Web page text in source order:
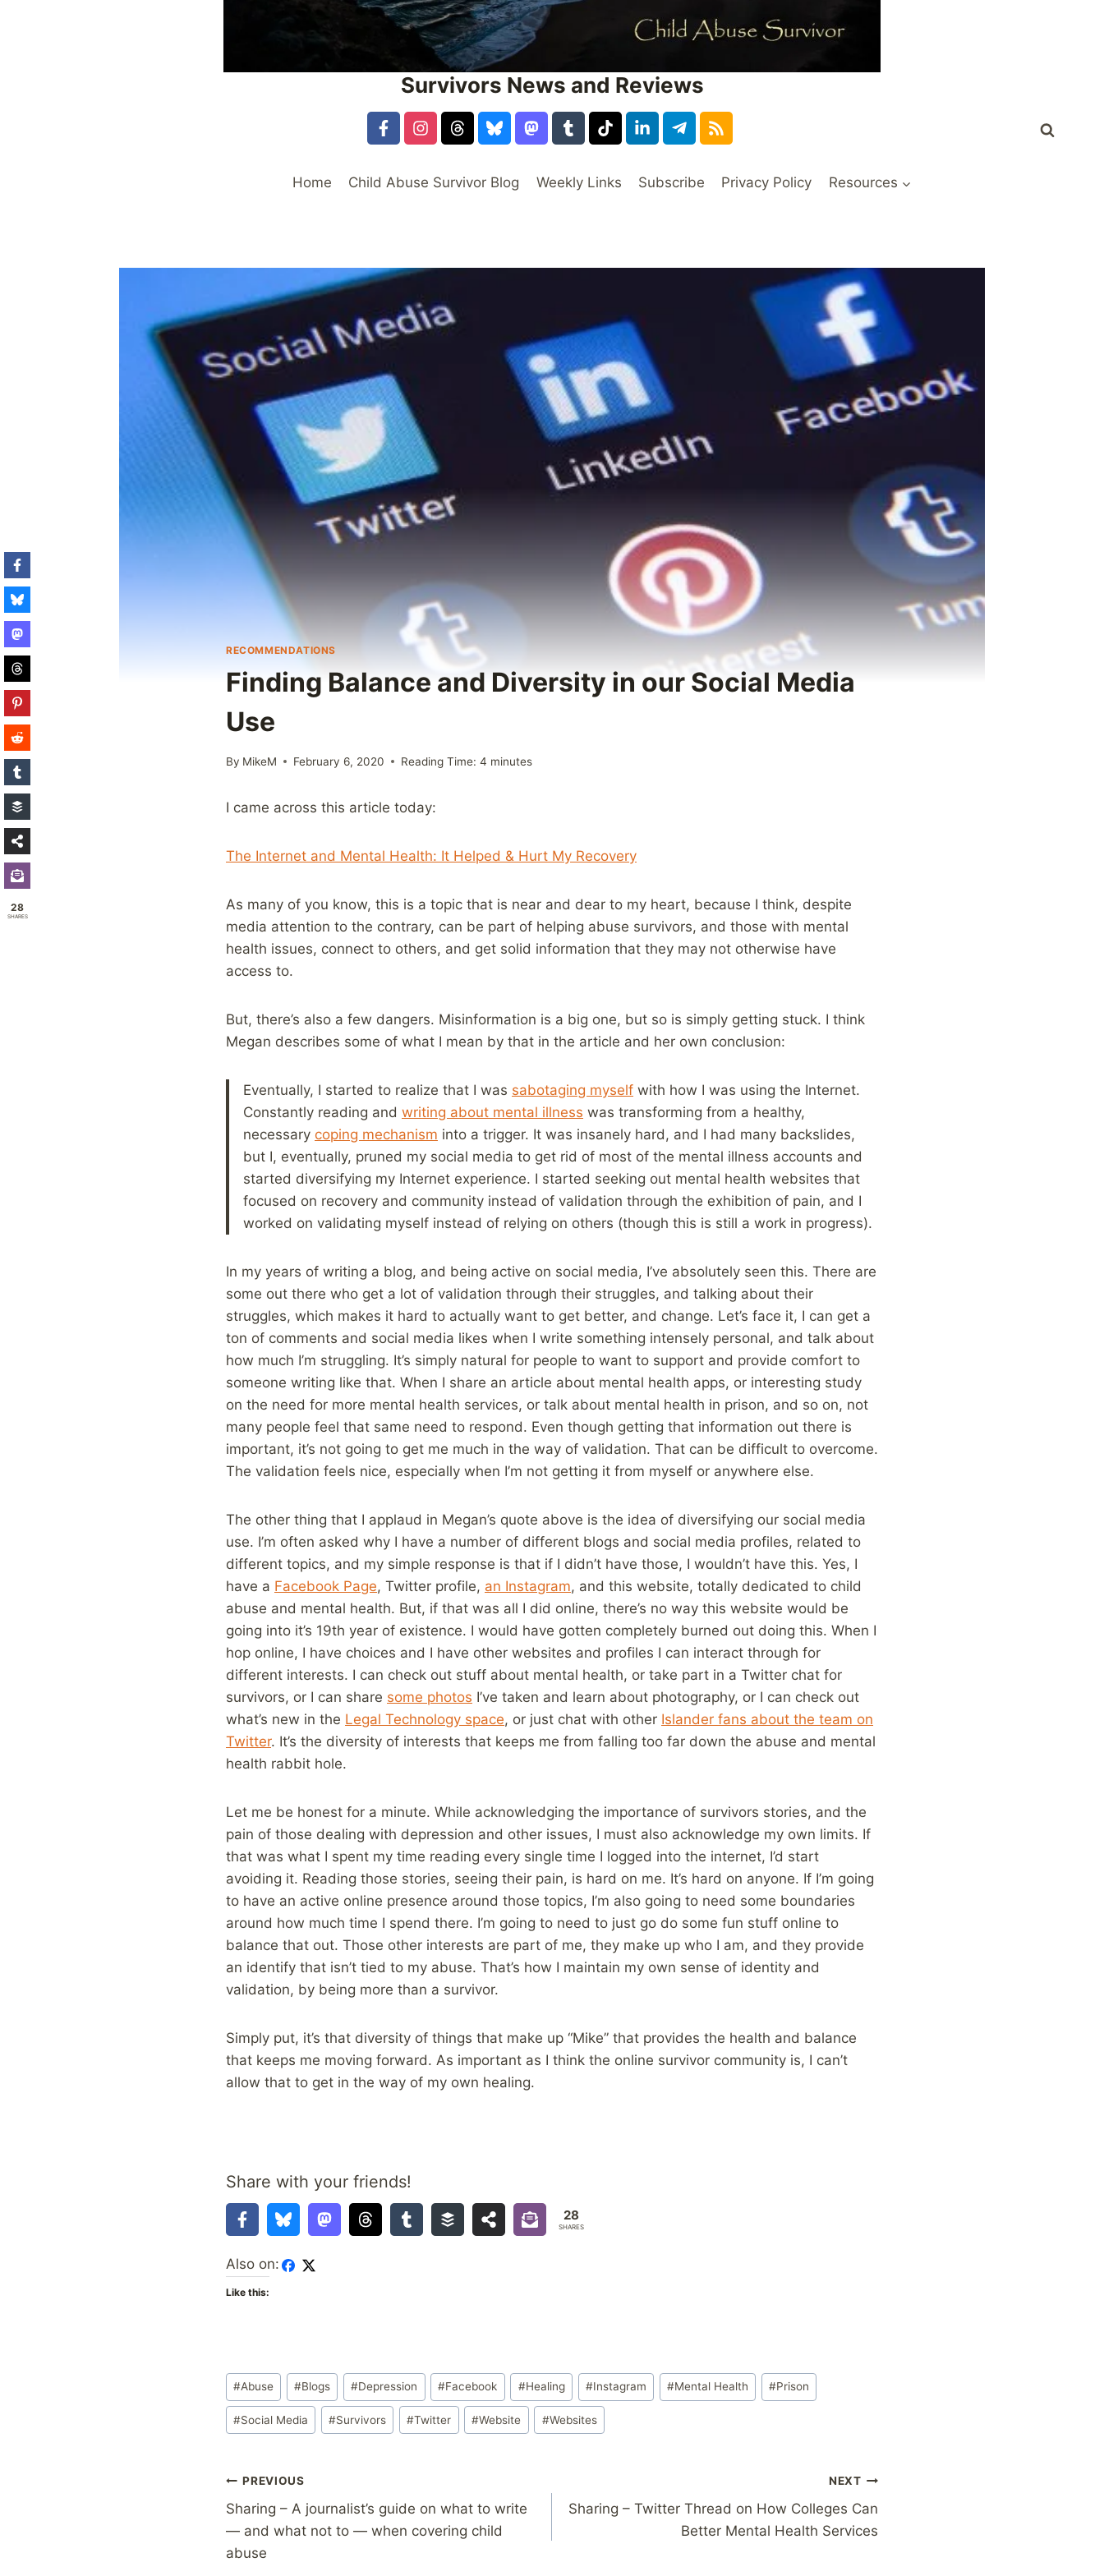
Survivors News and Reviews
Home Child Abuse Survivor Blog Weekly Links Subscribe Privacy Policy Resources
RECOMMENDATIONS
Finding Balance and Diversity in our Social Media
Use
By MikeM February 6, 2020 Reading Time: 4 minutes
I came across this article today:
The Internet and Mental Health: It Helped & Hurt My Recovery
As many of you know, this is a topic that is near and dear to my heart, because I think, despite
media attention to the contrary, can be part of helping abuse survivors, and those with mental
health issues, connect to others, and get solid information that they may not otherwise have
access to.
But, there’s also a few dangers. Misinformation is a big one, but so is simply getting stuck. I think
Megan describes some of what I mean by that in the article and her own conclusion:
Eventually, I started to realize that I was sabotaging myself with how I was using the Internet.
Constantly reading and writing about mental illness was transforming from a healthy,
necessary coping mechanism into a trigger. It was insanely hard, and I had many backslides,
but I, eventually, pruned my social media to get rid of most of the mental illness accounts and
started diversifying my Internet experience. I started seeking out mental health websites that
focused on recovery and community instead of validation through the exhibition of pain, and I
worked on validating myself instead of relying on others (though this is still a work in progress).
In my years of writing a blog, and being active on social media, I’ve absolutely seen this. There are
some out there who get a lot of validation through their struggles, and talking about their
struggles, which makes it hard to actually want to get better, and change. Let’s face it, I can get a
ton of comments and social media likes when I write something intensely personal, and talk about
how much I’m struggling. It’s simply natural for people to want to support and provide comfort to
someone writing like that. When I share an article about mental health apps, or interesting study
on the need for more mental health services, or talk about mental health in prison, and so on, not
many people feel that same need to respond. Even though getting that information out there is
important, it’s not going to get me much in the way of validation. That can be difficult to overcome.
The validation feels nice, especially when I’m not getting it from myself or anywhere else.
The other thing that I applaud in Megan’s quote above is the idea of diversifying our social media
use. I’m often asked why I have a number of different blogs and social media profiles, related to
different topics, and my simple response is that if I didn’t have those, I wouldn’t have this. Yes, I
have a Facebook Page, Twitter profile, an Instagram, and this website, totally dedicated to child
abuse and mental health. But, if that was all I did online, there’s no way this website would be
going into it’s 19th year of existence. I would have gotten completely burned out doing this. When I
hop online, I have choices and I have other websites and profiles I can interact through for
different interests. I can check out stuff about mental health, or take part in a Twitter chat for
survivors, or I can share some photos I’ve taken and learn about photography, or I can check out
what’s new in the Legal Technology space, or just chat with other Islander fans about the team on
Twitter. It’s the diversity of interests that keeps me from falling too far down the abuse and mental
health rabbit hole.
Let me be honest for a minute. While acknowledging the importance of survivors stories, and the
pain of those dealing with depression and other issues, I must also acknowledge my own limits. If
that was what I spent my time reading every single time I logged into the internet, I’d start
avoiding it. Reading those stories, seeing their pain, is hard on me. It’s hard on anyone. If I’m going
to have an active online presence around those topics, I’m also going to need some boundaries
around how much time I spend there. I’m going to need to just go do some fun stuff online to
balance that out. Those other interests are part of me, they make up who I am, and they provide
an identify that isn’t tied to my abuse. That’s how I maintain my own sense of identity and
validation, by being more than a survivor.
Simply put, it’s that diversity of things that make up “Mike” that provides the health and balance
that keeps me moving forward. As important as I think the online survivor community is, I can’t
allow that to get in the way of my own healing.
Share with your friends!
28
SHARES
Also on:
Like this:
Post
Tags:
#Abuse #Blogs #Depression #Facebook #Healing #Instagram #Mental Health #Prison
#Social Media #Survivors #Twitter #Website #Websites
Post
navigation
PREVIOUS
Sharing – A journalist’s guide on what to write
— and what not to — when covering child
abuse
NEXT
Sharing – Twitter Thread on How Colleges Can
Better Mental Health Services
28
SHARES